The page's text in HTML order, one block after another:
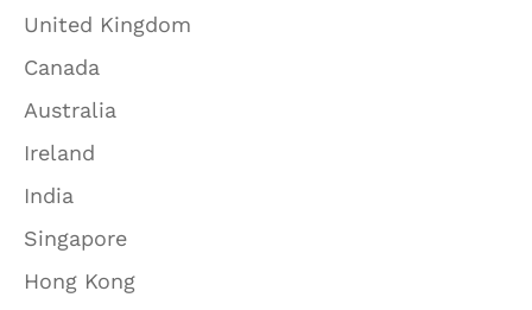
United Kingdom
Canada
Australia
Ireland
India
Singapore
Hong Kong